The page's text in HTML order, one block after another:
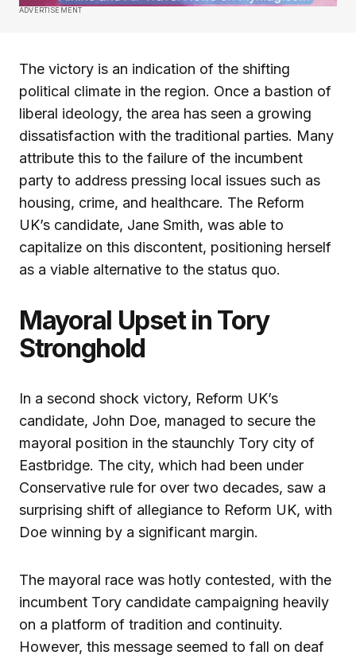
ADVERTISEMENT
The victory is an indication of the shifting
political climate in the region. Once a bastion of
liberal ideology, the area has seen a growing
dissatisfaction with the traditional parties. Many
attribute this to the failure of the incumbent
party to address pressing local issues such as
housing, crime, and healthcare. The Reform
UK’s candidate, Jane Smith, was able to
capitalize on this discontent, positioning herself
as a viable alternative to the status quo.
Mayoral Upset in Tory
Stronghold
In a second shock victory, Reform UK’s
candidate, John Doe, managed to secure the
mayoral position in the staunchly Tory city of
Eastbridge. The city, which had been under
Conservative rule for over two decades, saw a
surprising shift of allegiance to Reform UK, with
Doe winning by a significant margin.
The mayoral race was hotly contested, with the
incumbent Tory candidate campaigning heavily
on a platform of tradition and continuity.
However, this message seemed to fall on deaf